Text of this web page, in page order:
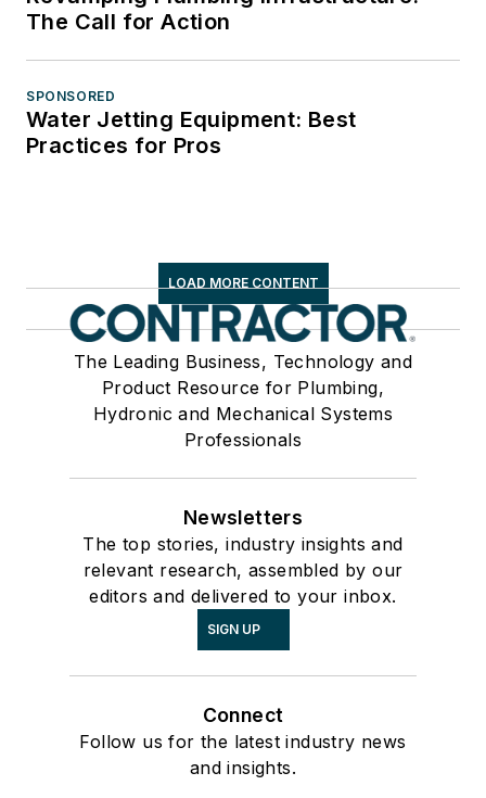
The Call for Action
SPONSORED
Water Jetting Equipment: Best
Practices for Pros
LOAD MORE CONTENT
The Leading Business, Technology and
Product Resource for Plumbing,
Hydronic and Mechanical Systems
Professionals
Newsletters
The top stories, industry insights and
relevant research, assembled by our
editors and delivered to your inbox.
SIGN UP
Connect
Follow us for the latest industry news
and insights.